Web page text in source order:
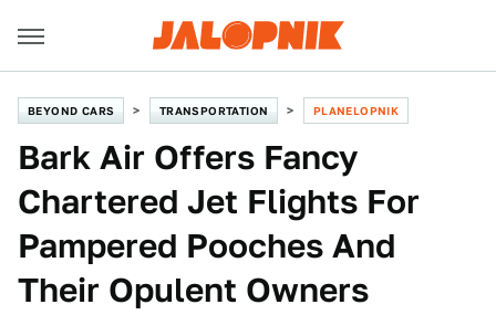
BEYOND CARS TRANSPORTATION PLANELOPNIK
Bark Air Offers Fancy
Chartered Jet Flights For
Pampered Pooches And
Their Opulent Owners